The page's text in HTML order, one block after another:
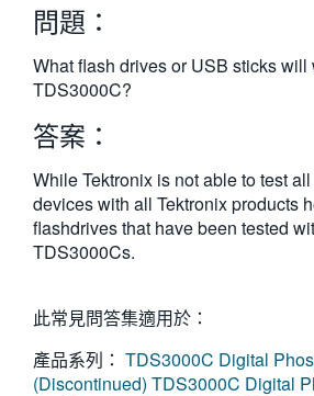
VIỆT NAM
简体中文
日本語
한국어
繁體中文
問題：
What flash drives or USB sticks will
TDS3000C?
答案：
While Tektronix is not able to test
devices with all Tektronix products
flashdrives that have been tested
TDS3000Cs.
此常見問答集適用於：
產品系列： TDS3000C Digital
(Discontinued) TDS3000C Digital